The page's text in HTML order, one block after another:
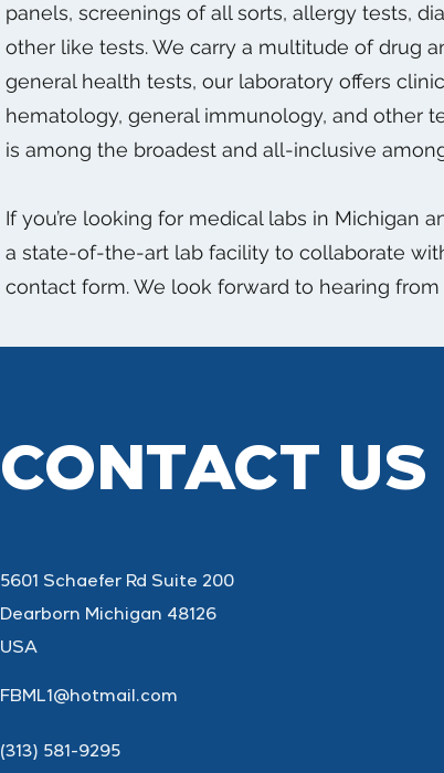
panels, screenings of all sorts, allergy tests,
other like tests. We carry a multitude of drug
general health tests, our laboratory offers
hematology, general immunology, and other
is among the broadest and all-inclusive
If you’re looking for medical labs in Michigan
a state-of-the-art lab facility to collaborate
contact form. We look forward to hearing from
CONTACT US
5601 Schaefer Rd Suite 200
Dearborn Michigan 48126
USA
FBML1@hotmail.com
(313) 581-9295